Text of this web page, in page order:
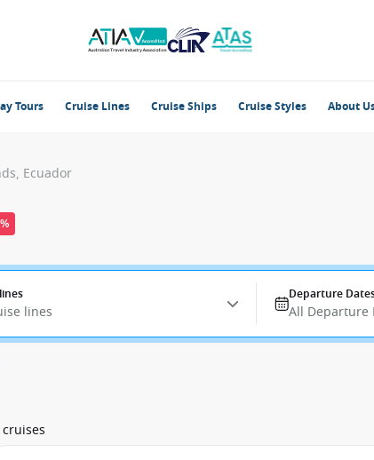
Tours Cruise Lines Cruise Ships Cruise Styles About
Ecuador
lines
Departure
All Departure
cruises